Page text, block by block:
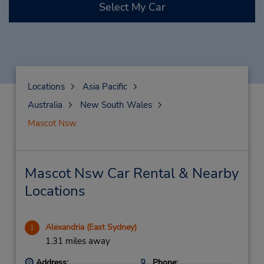
Select My Car
Locations
Asia Pacific
Australia
New South Wales
Mascot Nsw
Mascot Nsw Car Rental & Nearby
Locations
1 Alexandria (East Sydney)
1.31 miles away